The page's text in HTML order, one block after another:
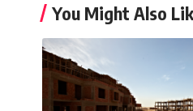
You Might Also